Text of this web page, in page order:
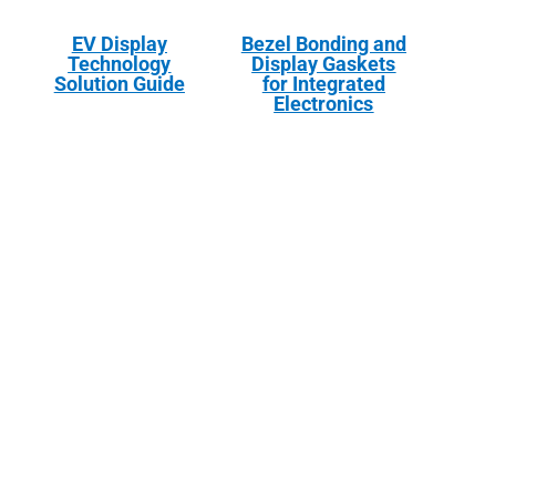
EV Display
Technology
Solution Guide
Bezel Bonding and
Display Gaskets
for Integrated
Electronics